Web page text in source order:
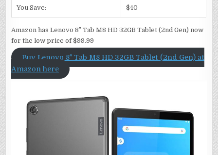
You Save: $40
Amazon has Lenovo 8″ Tab M8 HD 32GB Tablet (2nd Gen) now
for the low price of $99.99
Buy Lenovo 8″ Tab M8 HD 32GB Tablet (2nd Gen) at
Amazon here